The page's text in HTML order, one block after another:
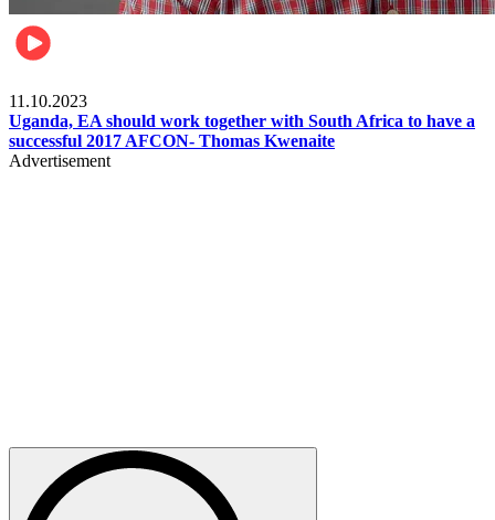
11.10.2023
Uganda, EA should work together with South Africa to have a
successful 2017 AFCON- Thomas Kwenaite
Advertisement